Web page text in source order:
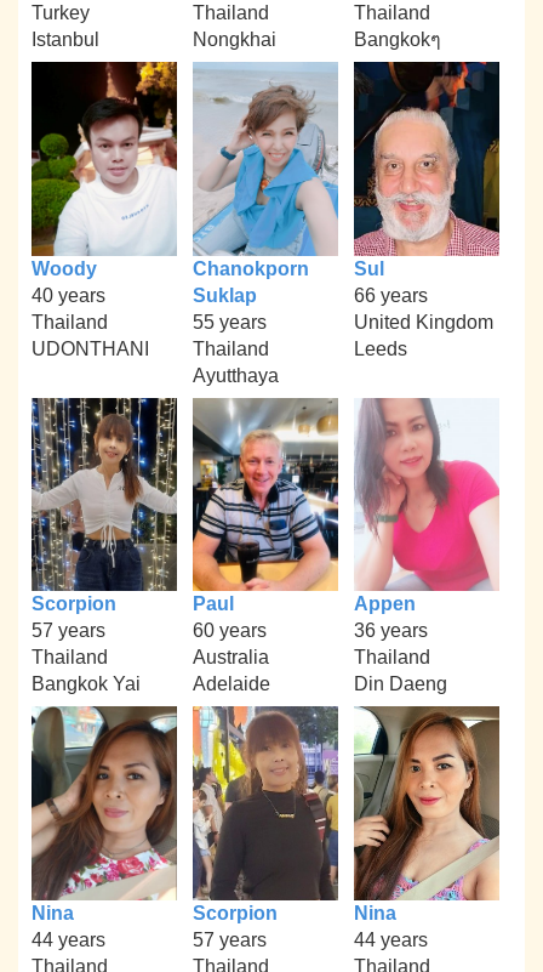
Turkey
Istanbul
Thailand
Nongkhai
Thailand
Bangkokๆ
Woody
40 years
Thailand
UDONTHANI
Chanokporn
Suklap
55 years
Thailand
Ayutthaya
Sul
66 years
United Kingdom
Leeds
Scorpion
57 years
Thailand
Bangkok Yai
Paul
60 years
Australia
Adelaide
Appen
36 years
Thailand
Din Daeng
Nina
44 years
Thailand
Scorpion
57 years
Thailand
Nina
44 years
Thailand